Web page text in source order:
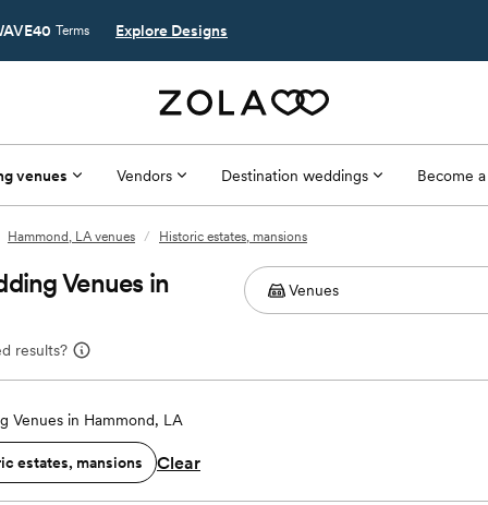
Terms Explore Designs
venues Vendors Destination weddings Become
Hammond, LA venues / Historic estates, mansions
Venues in
results?
Venues in Hammond, LA
estates, mansions Clear